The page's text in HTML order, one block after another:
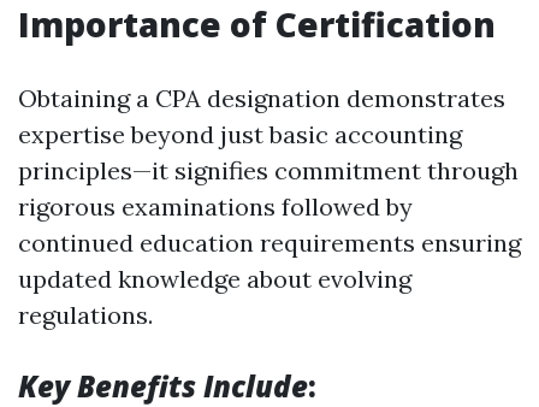
Importance of Certification
Obtaining a CPA designation demonstrates
expertise beyond just basic accounting
principles—it signifies commitment through
rigorous examinations followed by
continued education requirements ensuring
updated knowledge about evolving
regulations.
Key Benefits Include: